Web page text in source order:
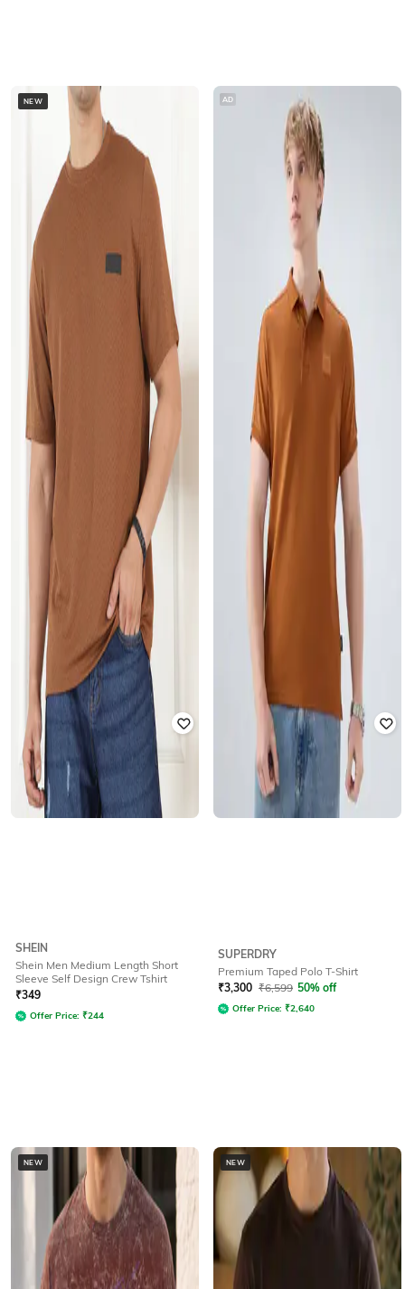
NEW
SHEIN
Shein Men Medium Length Short
Sleeve Self Design Crew Tshirt
₹349
Offer Price: ₹244
AD
SUPERDRY
Premium Taped Polo T-Shirt
₹3,300 ₹6,599 50% off
Offer Price: ₹2,640
NEW NEW